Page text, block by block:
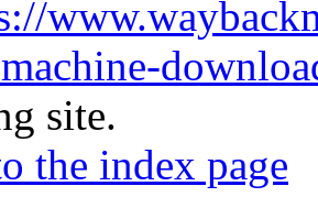
site.
the index page